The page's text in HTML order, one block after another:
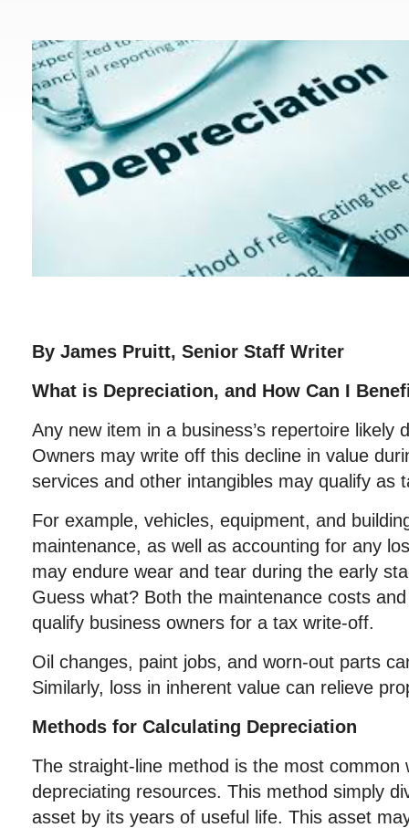
By James Pruitt, Senior Staff Writer
What is Depreciation, and How Can I
Any new item in a business’s repertoire likely
Owners may write off this decline in value
services and other intangibles may qualify as
For example, vehicles, equipment, and
maintenance, as well as accounting for any
may endure wear and tear during the early
Guess what? Both the maintenance costs
qualify business owners for a tax write-off.
Oil changes, paint jobs, and worn-out parts
Similarly, loss in inherent value can relieve
Methods for Calculating Depreciation
The straight-line method is the most common
depreciating resources. This method simply
asset by its years of useful life. This asset